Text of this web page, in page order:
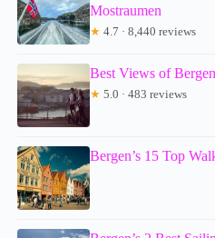
Mostraumen
★ 4.7 · 8,440 reviews
Best Views of
★ 5.0 · 483 reviews
Bergen’s 15 Top